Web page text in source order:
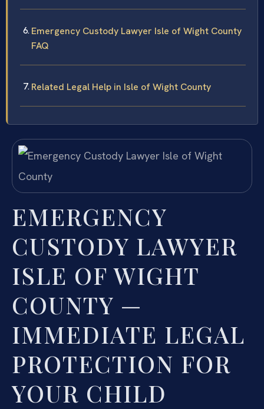
Emergency Custody Lawyer Isle of Wight County
FAQ
Related Legal Help in Isle of Wight County
EMERGENCY
CUSTODY LAWYER
ISLE OF WIGHT
COUNTY —
IMMEDIATE LEGAL
PROTECTION FOR
YOUR CHILD